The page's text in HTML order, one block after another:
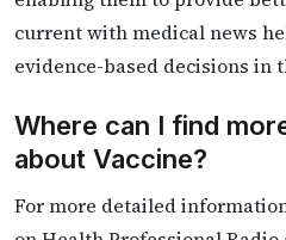
current with medical news
evidence-based decisions in
Where can I find
about Vaccine?
For more detailed